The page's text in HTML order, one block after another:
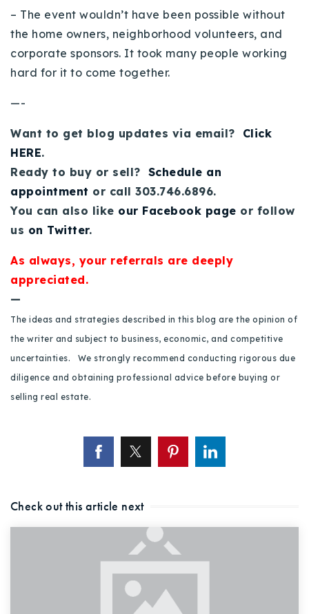
720-310-5007 - Osman
303-875-3140 - Sophie
720-884-6996 - Ian
ian@houseeinstein.com
– The event wouldn’t have been possible without
the home owners, neighborhood volunteers, and
corporate sponsors. It took many people working
hard for it to come together.
—-
Want to get blog updates via email? Click
HERE.
Ready to buy or sell? Schedule an
appointment or call 303.746.6896.
You can also like our Facebook page or follow
us on Twitter.
As always, your referrals are deeply
appreciated.
—
The ideas and strategies described in this blog are the opinion of
the writer and subject to business, economic, and competitive
uncertainties. We strongly recommend conducting rigorous due
diligence and obtaining professional advice before buying or
selling real estate.
Check out this article next